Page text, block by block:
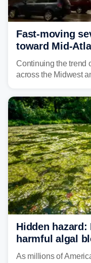
Fast-moving
toward Mid-
destructive
Continuing the trend
across the Midwest
bringing risks of
isolated tornadoes.
Hidden
harmful algal
As millions of